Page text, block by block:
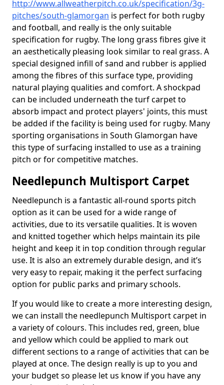
http://www.allweatherpitch.co.uk/specification/3g-
pitches/south-glamorgan is perfect for both rugby
and football, and really is the only suitable
specification for rugby. The long grass fibres give it
an aesthetically pleasing look similar to real grass. A
special designed infill of sand and rubber is applied
among the fibres of this surface type, providing
natural playing qualities and comfort. A shockpad
can be included underneath the turf carpet to
absorb impact and protect players' joints, this must
be added if the facility is being used for rugby. Many
sporting organisations in South Glamorgan have
this type of surfacing installed to use as a training
pitch or for competitive matches.
Needlepunch Multisport Carpet
Needlepunch is a fantastic all-round sports pitch
option as it can be used for a wide range of
activities, due to its versatile qualities. It is woven
and knitted together which helps maintain its pile
height and keep it in top condition through regular
use. It is also an extremely durable design, and it’s
very easy to repair, making it the perfect surfacing
option for public parks and primary schools.
If you would like to create a more interesting design,
we can install the needlepunch Multisport carpet in
a variety of colours. This includes red, green, blue
and yellow which could be applied to mark out
different sections to a range of activities that can be
played at once. The design really is up to you and
your budget so please let us know if you have any